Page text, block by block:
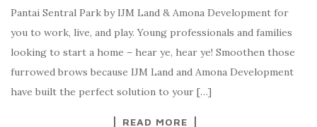
Pantai Sentral Park by IJM Land & Amona Development for
you to work, live, and play. Young professionals and families
looking to start a home – hear ye, hear ye! Smoothen those
furrowed brows because IJM Land and Amona Development
have built the perfect solution to your […]
READ MORE